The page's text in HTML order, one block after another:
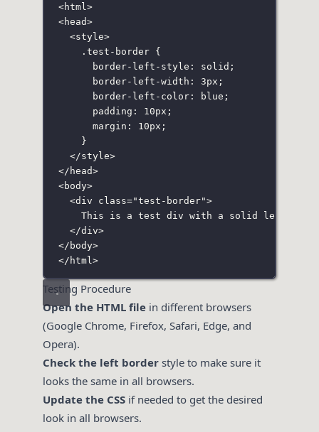
<html >
<head>
<style>
.test-border {
border-left-style : solid ;
border-left-width : 3px ;
border-left-color: blue ;
padding : 10px ;
margin : 10px ;
}
</style>
</ head>
<body>
<div class="test-border">
This is a test div with a solid left
</div>
</ body>
</ html >
Testing Procedure
Open the HTML file in different browsers
(Google Chrome, Firefox, Safari, Edge, and
Opera).
Check the left border style to make sure it
looks the same in all browsers.
Update the CSS if needed to get the desired
look in all browsers.